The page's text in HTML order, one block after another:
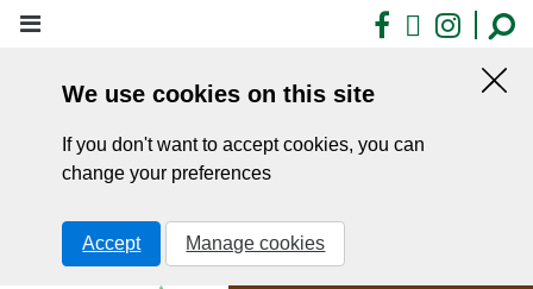
Skip
Facebook
X
We use cookies on this site
If you don't want to accept cookies, you can
change your preferences
Accept Manage cookies